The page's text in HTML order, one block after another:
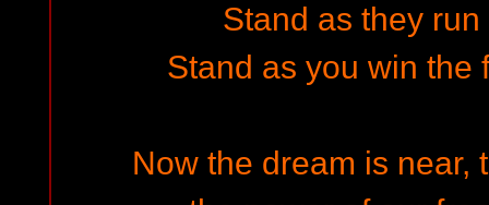
Stand as they
Stand as you win the
Now the dream is near,